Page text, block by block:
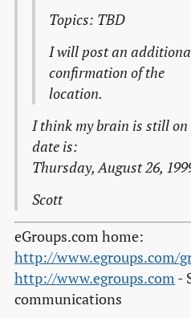
Topics: TBD
I will post an
confirmation of the
location.
I think my brain is still on
date is:
Thursday, August 26,
Scott
eGroups.com home:
http://www.egroups.com/
http://www.egroups.com -
communications